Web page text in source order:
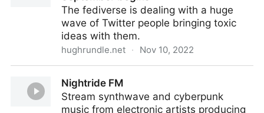
The fediverse is dealing with a huge
wave of Twitter people bringing toxic
ideas with them.
hughrundle.net · Nov 10, 2022
begins
Nightride FM
Stream synthwave and cyberpunk
music from electronic artists producing